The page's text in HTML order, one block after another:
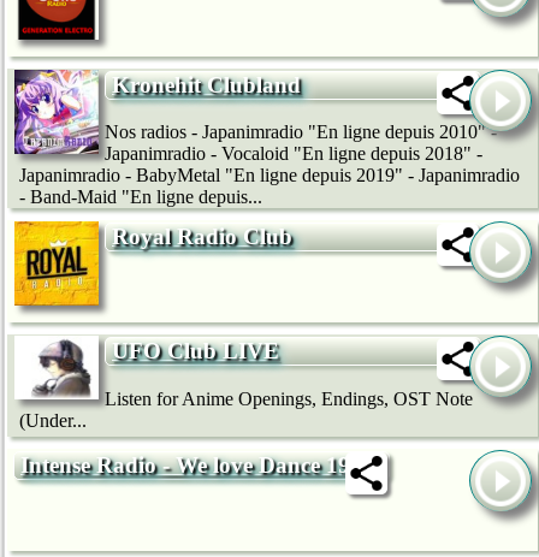
Kronehit Clubland
Nos radios - Japanimradio "En ligne depuis 2010" -
Japanimradio - Vocaloid "En ligne depuis 2018" -
Japanimradio - BabyMetal "En ligne depuis 2019" - Japanimradio
- Band-Maid "En ligne depuis...
Royal Radio Club
UFO Club LIVE
Listen for Anime Openings, Endings, OST Note
(Under...
Intense Radio - We love Dance 192k